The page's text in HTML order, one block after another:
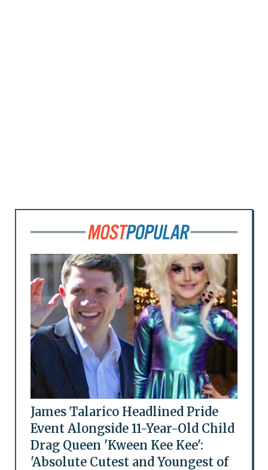
James Talarico Headlined Pride
Event Alongside 11-Year-Old Child
Drag Queen 'Kween Kee Kee':
'Absolute Cutest and Youngest of